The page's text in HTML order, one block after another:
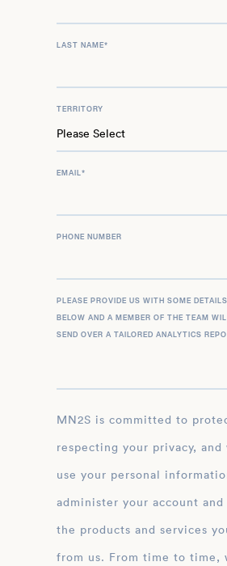
LAST NAME*
TERRITORY
EMAIL*
PHONE NUMBER
PLEASE PROVIDE US WITH SOME
BELOW AND A MEMBER OF THE TEAM
SEND OVER A TAILORED ANALYTICS
MN2S is committed to protecting and
respecting your privacy, and
use your personal
administer your account
the products and services
from us. From time to time,